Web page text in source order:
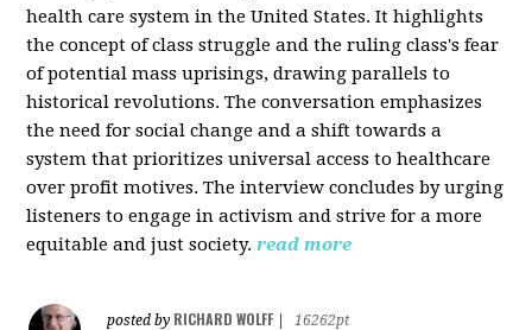
health care system in the United States. It highlights
the concept of class struggle and the ruling class's fear
of potential mass uprisings, drawing parallels to
historical revolutions. The conversation emphasizes
the need for social change and a shift towards a
system that prioritizes universal access to healthcare
over profit motives. The interview concludes by urging
listeners to engage in activism and strive for a more
equitable and just society. read more
posted by RICHARD WOLFF
16262pt